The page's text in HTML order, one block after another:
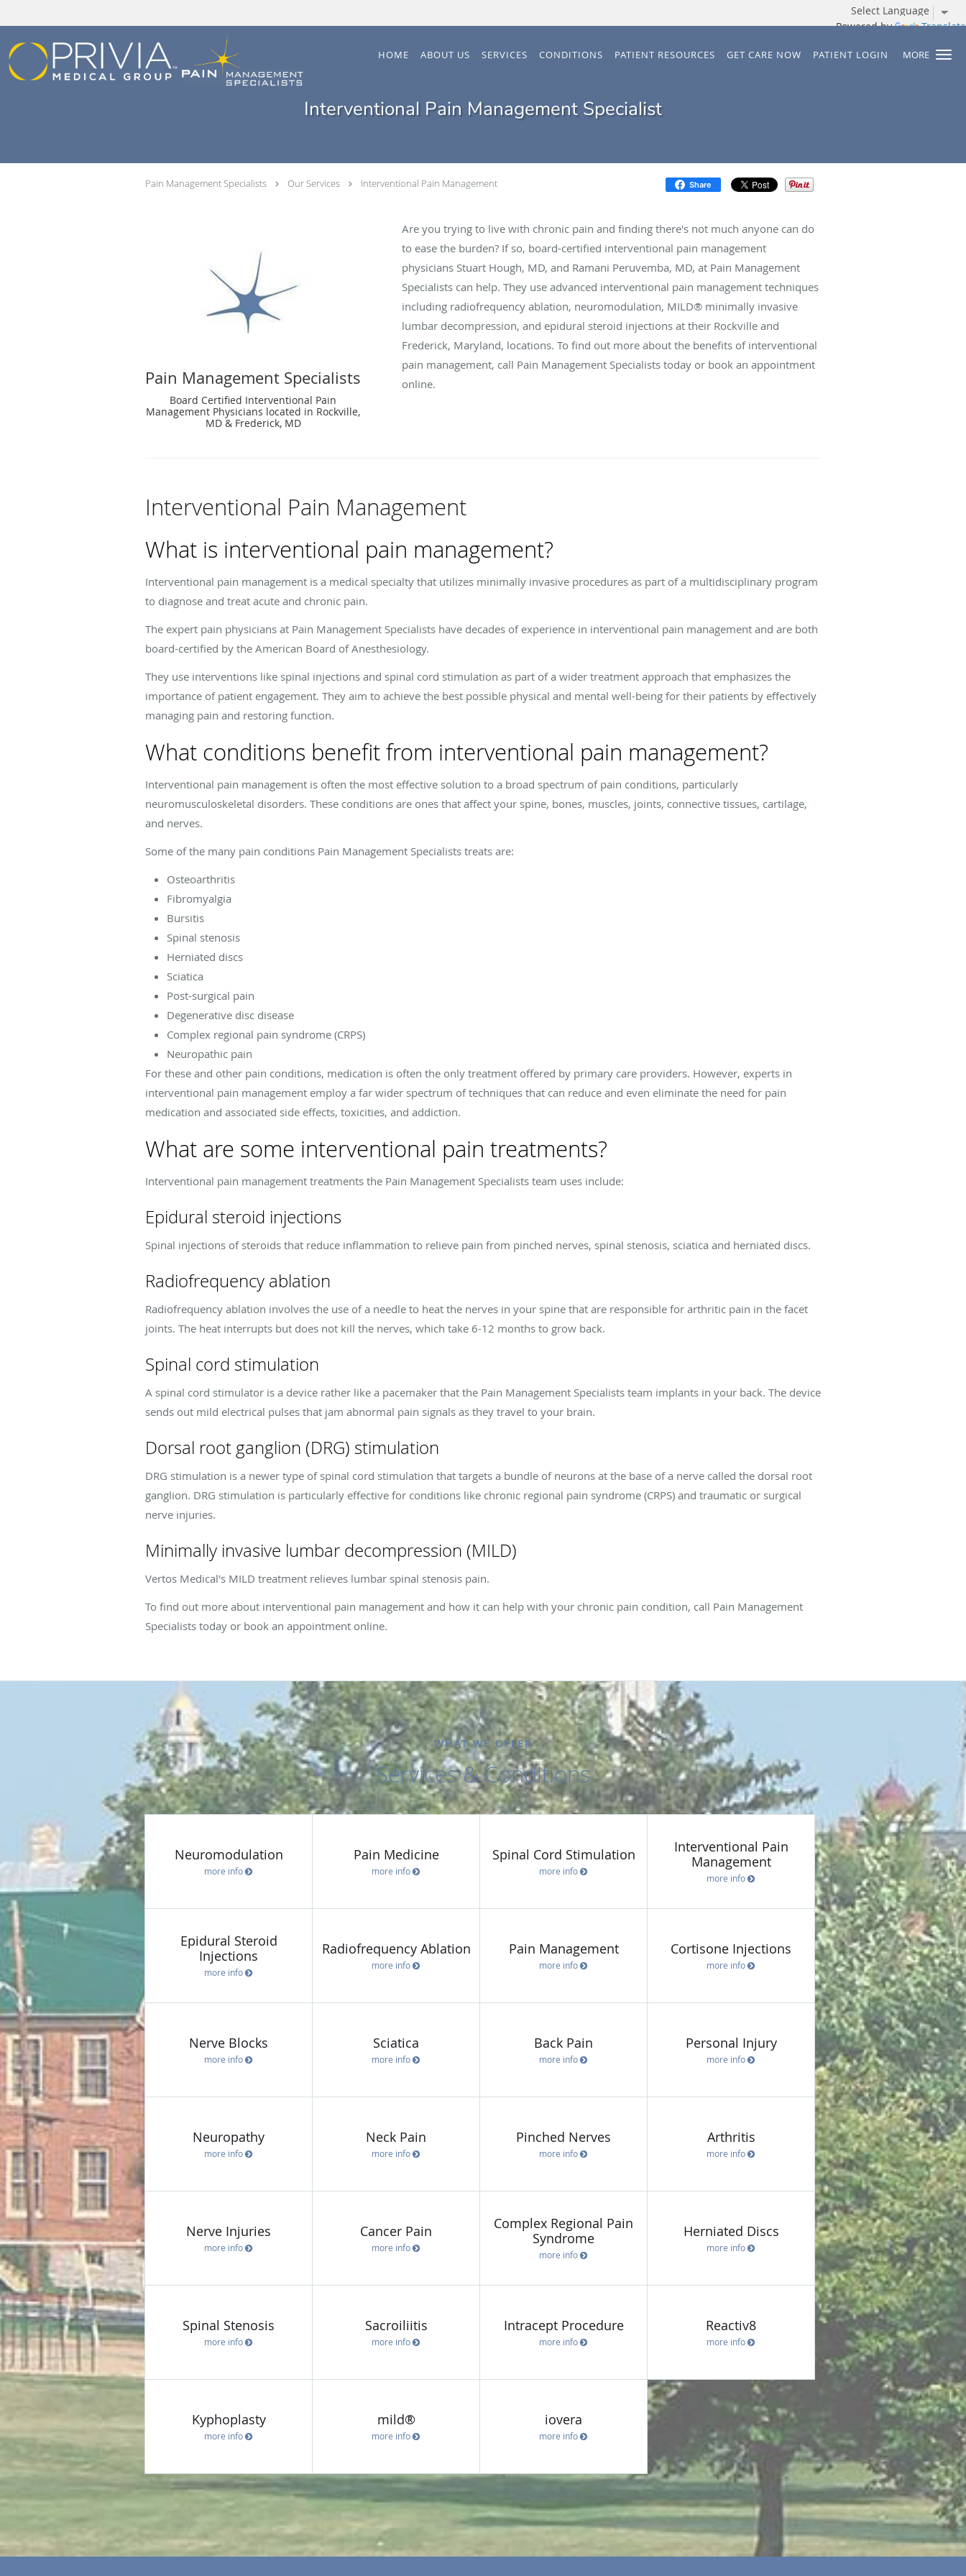
Powered by Translate
MORE
Skip to main content
HOME ABOUT US SERVICES CONDITIONS PATIENT RESOURCES GET CARE NOW PATIENT LOGIN
Interventional Pain Management Specialist
Pain Management Specialists Our Services Interventional Pain Management Share
Pain Management Specialists
Board Certified Interventional Pain
Management Physicians located in Rockville,
MD & Frederick, MD
Are you trying to live with chronic pain and finding there's not much anyone can do
to ease the burden? If so, board-certified interventional pain management
physicians Stuart Hough, MD, and Ramani Peruvemba, MD, at Pain Management
Specialists can help. They use advanced interventional pain management techniques
including radiofrequency ablation, neuromodulation, MILD® minimally invasive
lumbar decompression, and epidural steroid injections at their Rockville and
Frederick, Maryland, locations. To find out more about the benefits of interventional
pain management, call Pain Management Specialists today or book an appointment
online.
Interventional Pain Management
What is interventional pain management?
Interventional pain management is a medical specialty that utilizes minimally invasive procedures as part of a multidisciplinary program
to diagnose and treat acute and chronic pain.
The expert pain physicians at Pain Management Specialists have decades of experience in interventional pain management and are both
board-certified by the American Board of Anesthesiology.
They use interventions like spinal injections and spinal cord stimulation as part of a wider treatment approach that emphasizes the
importance of patient engagement. They aim to achieve the best possible physical and mental well-being for their patients by effectively
managing pain and restoring function.
What conditions benefit from interventional pain management?
Interventional pain management is often the most effective solution to a broad spectrum of pain conditions, particularly
neuromusculoskeletal disorders. These conditions are ones that affect your spine, bones, muscles, joints, connective tissues, cartilage,
and nerves.
Some of the many pain conditions Pain Management Specialists treats are:
Osteoarthritis
Fibromyalgia
Bursitis
Spinal stenosis
Herniated discs
Sciatica
Post-surgical pain
Degenerative disc disease
Complex regional pain syndrome (CRPS)
Neuropathic pain
For these and other pain conditions, medication is often the only treatment offered by primary care providers. However, experts in
interventional pain management employ a far wider spectrum of techniques that can reduce and even eliminate the need for pain
medication and associated side effects, toxicities, and addiction.
What are some interventional pain treatments?
Interventional pain management treatments the Pain Management Specialists team uses include:
Epidural steroid injections
Spinal injections of steroids that reduce inflammation to relieve pain from pinched nerves, spinal stenosis, sciatica and herniated discs.
Radiofrequency ablation
Radiofrequency ablation involves the use of a needle to heat the nerves in your spine that are responsible for arthritic pain in the facet
joints. The heat interrupts but does not kill the nerves, which take 6-12 months to grow back.
Spinal cord stimulation
A spinal cord stimulator is a device rather like a pacemaker that the Pain Management Specialists team implants in your back. The device
sends out mild electrical pulses that jam abnormal pain signals as they travel to your brain.
Dorsal root ganglion (DRG) stimulation
DRG stimulation is a newer type of spinal cord stimulation that targets a bundle of neurons at the base of a nerve called the dorsal root
ganglion. DRG stimulation is particularly effective for conditions like chronic regional pain syndrome (CRPS) and traumatic or surgical
nerve injuries.
Minimally invasive lumbar decompression (MILD)
Vertos Medical's MILD treatment relieves lumbar spinal stenosis pain.
To find out more about interventional pain management and how it can help with your chronic pain condition, call Pain Management
Specialists today or book an appointment online.
WHAT WE OFFER
Services & Conditions
Neuromodulation
more info
Pain Medicine
more info
Spinal Cord Stimulation
more info
Interventional Pain
Management
more info
Epidural Steroid
Injections
more info
Radiofrequency Ablation
more info
Pain Management
more info
Cortisone Injections
more info
Nerve Blocks
more info
Sciatica
more info
Back Pain
more info
Personal Injury
more info
Neuropathy
more info
Neck Pain
more info
Pinched Nerves
more info
Arthritis
more info
Nerve Injuries
more info
Cancer Pain
more info
Complex Regional Pain
Syndrome
more info
Herniated Discs
more info
Spinal Stenosis
more info
Sacroiliitis
more info
Intracept Procedure
more info
Reactiv8
more info
Kyphoplasty
more info
mild®
more info
iovera
more info